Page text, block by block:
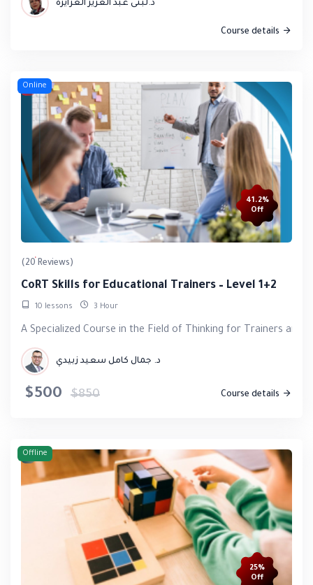
د.لبنى عبد العزيز العزايزة
Course details
Online
41.2%
Off
(20 Reviews)
CoRT Skills for Educational Trainers – Level 1+2
10 lessons 3 Hour
A Specialized Course in the Field of Thinking for Trainers and
د. جمال كامل سعيد زبيدي
$500 $850 Course details
Offline
25%
Off